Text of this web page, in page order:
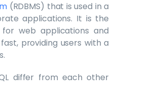
(RDBMS) that is used in a
applications. It is the
web applications and
providing users with a
differ from each other